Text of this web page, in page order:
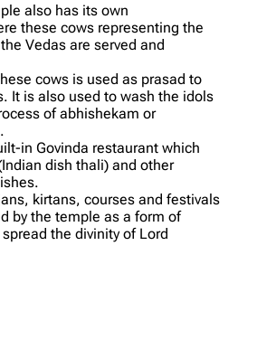
also has its own
these cows representing the
Vedas are served and
cows is used as prasad to
It is also used to wash the idols
of abhishekam or
in Govinda restaurant which
dish thali) and other
kirtans, courses and festivals
by the temple as a form of
the divinity of Lord